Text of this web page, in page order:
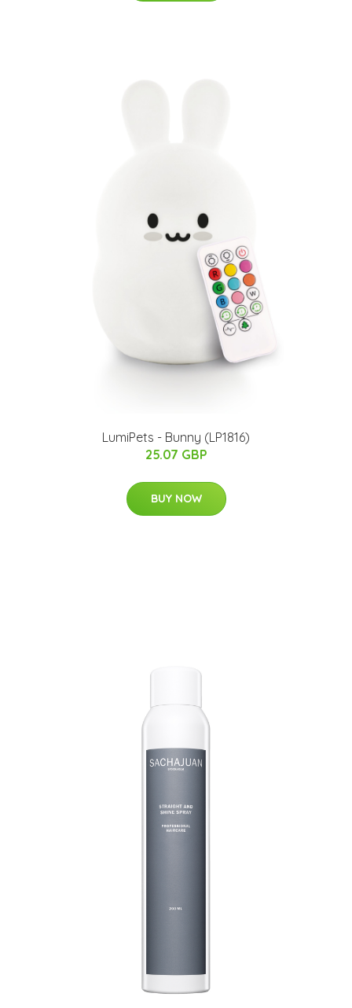
LumiPets - Bunny (LP1816)
25.07 GBP
BUY NOW